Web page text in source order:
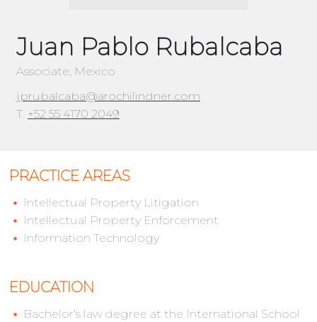
Juan Pablo Rubalcaba
Associate, Mexico
jprubalcaba@arochilindner.com
T. +52 55 4170 2049
PRACTICE AREAS
Intellectual Property Litigation
Intellectual Property Enforcement
Information Technology
EDUCATION
Bachelor’s law degree at the International School